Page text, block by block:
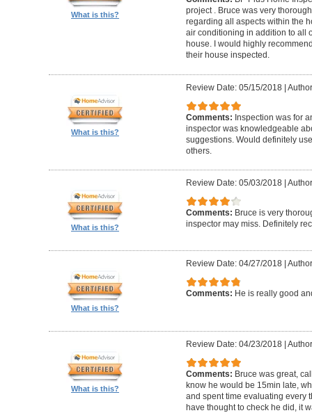
What is this?
project . Bruce was very
regarding all aspects within the
air conditioning in addition to all
house. I would highly
their house inspected.
What is this?
Review Date: 05/15/2018|
Comments: Inspection was for
inspector was knowledgeable
suggestions. Would definitely
others.
What is this?
Review Date: 05/03/2018|
Comments: Bruce is very
inspector may miss. Definitely
What is this?
Review Date: 04/27/2018|
Comments: He is really good
What is this?
Review Date: 04/23/2018|
Comments: Bruce was great,
know he would be 15min late,
and spent time evaluating every
have thought to check he did, it